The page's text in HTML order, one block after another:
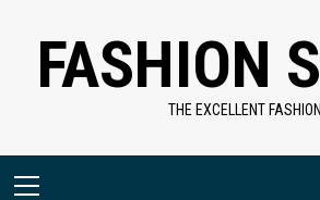
contentFASHION
THE EXCELLENT FASHION
Primary